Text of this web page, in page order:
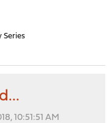
Series
10:51:51 AM